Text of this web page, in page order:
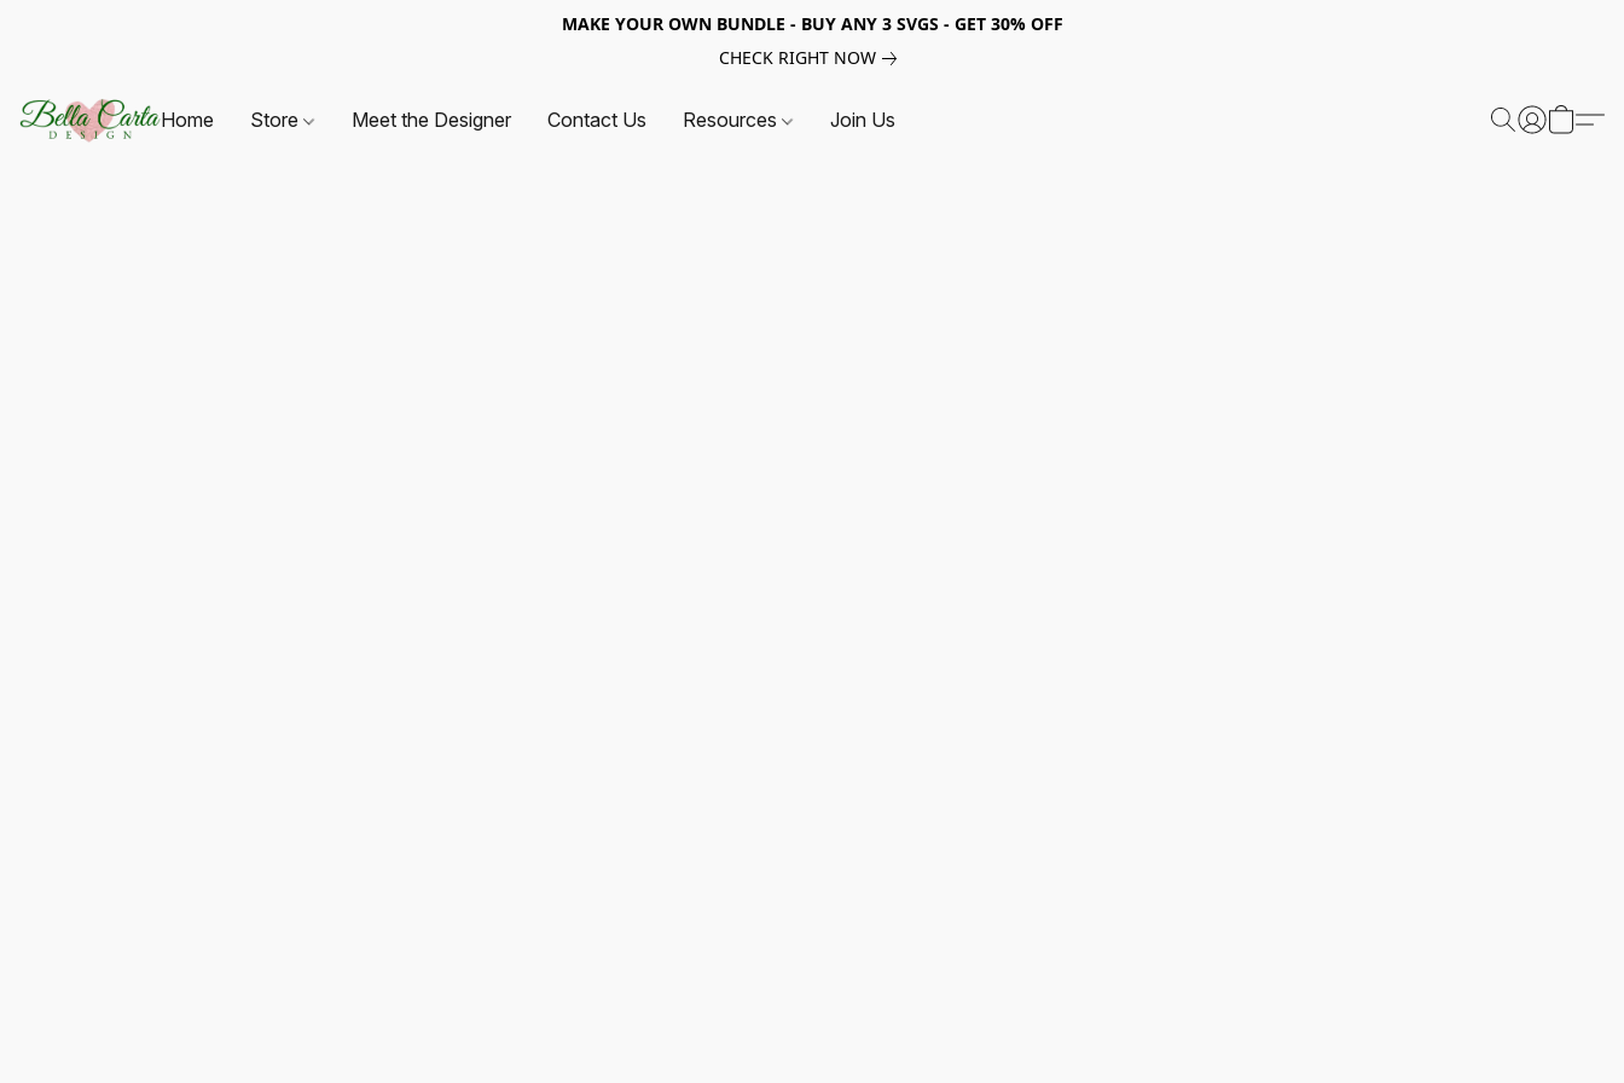
MAKE YOUR OWN BUNDLE - BUY ANY 3 SVGS - GET 30% OFF
CHECK RIGHT NOW
Home Store Meet the Designer Contact Us Resources Join Us